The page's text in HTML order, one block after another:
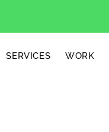
SERVICES WORK